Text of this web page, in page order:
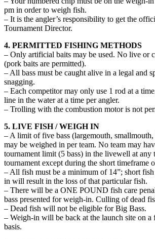
pm in order to weigh fish.
– It is the angler’s responsibility to get the
Tournament Director.
4. PERMITTED FISHING METHODS
– Only artificial baits may be used. No live or
(pork baits are permitted).
– All bass must be caught alive in a legal and
snagging.
– Each competitor may only use 1 rod at a
line in the water at a time per angler.
– Trolling with the combustion motor is not
5. LIVE FISH / WEIGH IN
– A limit of five bass (largemouth,
may be weighed in per team. No team may
tournament limit (5 bass) in the livewell at any
tournament except during the short timeframe
– All fish must be a minimum of 14”; short
in will result in the loss of that particular fish.
– There will be a ONE POUND fish care
bass presented for weigh-in. Culling of dead
– Dead fish will not be eligible for Big Bass.
– Weigh-in will be back at the launch site on a
basis.